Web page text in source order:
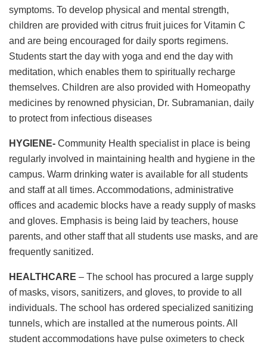
symptoms. To develop physical and mental strength,
children are provided with citrus fruit juices for Vitamin C
and are being encouraged for daily sports regimens.
Students start the day with yoga and end the day with
meditation, which enables them to spiritually recharge
themselves. Children are also provided with Homeopathy
medicines by renowned physician, Dr. Subramanian, daily
to protect from infectious diseases
HYGIENE- Community Health specialist in place is being
regularly involved in maintaining health and hygiene in the
campus. Warm drinking water is available for all students
and staff at all times. Accommodations, administrative
offices and academic blocks have a ready supply of masks
and gloves. Emphasis is being laid by teachers, house
parents, and other staff that all students use masks, and are
frequently sanitized.
HEALTHCARE – The school has procured a large supply
of masks, visors, sanitizers, and gloves, to provide to all
individuals. The school has ordered specialized sanitizing
tunnels, which are installed at the numerous points. All
student accommodations have pulse oximeters to check